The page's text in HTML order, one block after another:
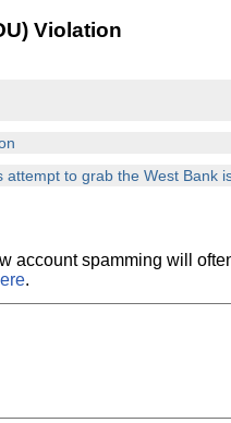
that you're
or feature.
continued
ad
of our
are still
Violation
attempt to grab the West Bank
account spamming will
.